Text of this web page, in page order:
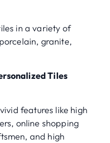
in a variety of
granite,
Tiles
features like high
online shopping
and high